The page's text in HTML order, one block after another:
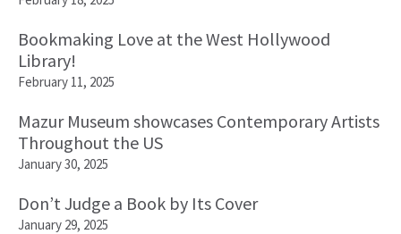
Bookmaking Love at the West Hollywood
Library!
February 11, 2025
Mazur Museum showcases Contemporary Artists
Throughout the US
January 30, 2025
Don’t Judge a Book by Its Cover
January 29, 2025